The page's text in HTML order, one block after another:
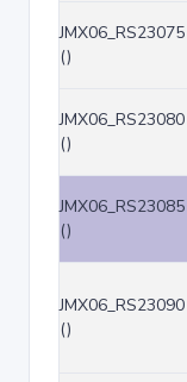
JMX06_RS23075
()
JMX06_RS23080
()
JMX06_RS23085
()
JMX06_RS23090
()